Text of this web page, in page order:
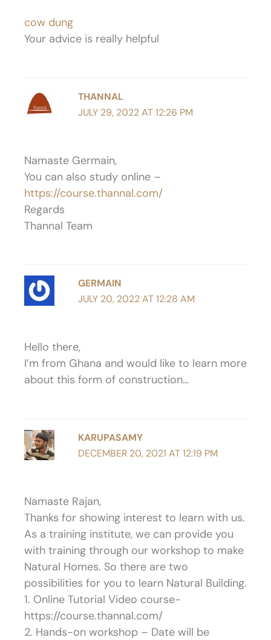
cow dung
Your advice is really helpful
THANNAL
JULY 29, 2022 AT 12:26 PM
Namaste Germain,
You can also study online –
https://course.thannal.com/
Regards
Thannal Team
GERMAIN
JULY 20, 2022 AT 12:28 AM
Hello there,
I’m from Ghana and would like to learn more
about this form of construction…
KARUPASAMY
DECEMBER 20, 2021 AT 12:19 PM
Namaste Rajan,
Thanks for showing interest to learn with us.
As a training institute, we can provide you
with training through our workshop to make
Natural Homes. So there are two
possibilities for you to learn Natural Building.
1. Online Tutorial Video course-
https://course.thannal.com/
2. Hands-on workshop – Date will be